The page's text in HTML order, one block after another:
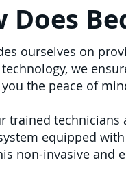
Does
ourselves on
we
the peace of
trained
equipped
non-invasive